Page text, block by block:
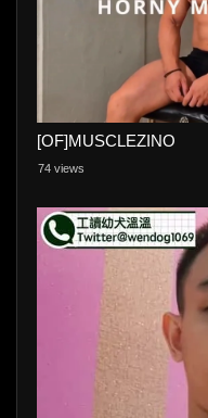
[OF]MUSCLEZINO
74 views